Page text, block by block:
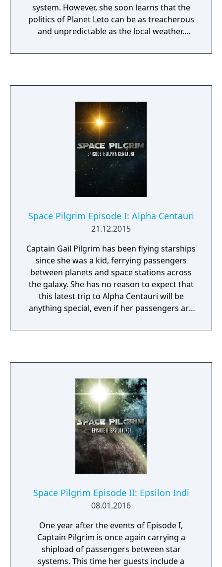
system. However, she soon learns that the
politics of Planet Leto can be as treacherous
and unpredictable as the local weather.
disappeared under suspicious
Space Pilgrim Episode I: Alpha Centauri
21.12.2015
Captain Gail Pilgrim has been flying starships
since she was a kid, ferrying passengers
between planets and space stations across
the galaxy. She has no reason to expect that
this latest trip to Alpha Centauri will be
anything special, even if her passengers are
Space Pilgrim Episode II: Epsilon Indi
08.01.2016
One year after the events of Episode I,
Captain Pilgrim is once again carrying a
shipload of passengers between star
systems. This time her guests include a